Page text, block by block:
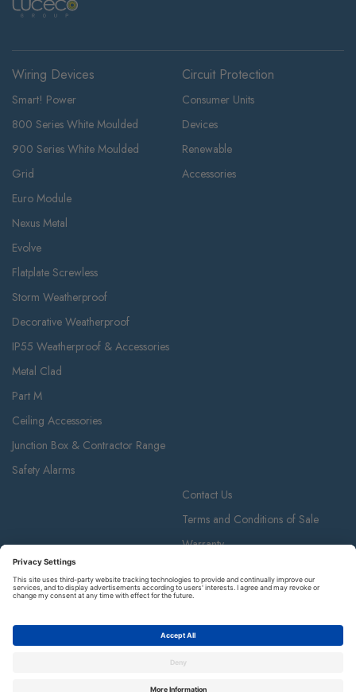
Wiring Devices
Smart! Power
800 Series White Moulded
900 Series White Moulded
Grid
Euro Module
Nexus Metal
Evolve
Flatplate Screwless
Storm Weatherproof
Decorative Weatherproof
IP55 Weatherproof & Accessories
Metal Clad
Part M
Ceiling Accessories
Junction Box & Contractor Range
Safety Alarms
Circuit Protection
Consumer Units
Devices
Renewable
Accessories
Contact Us
Terms and Conditions of Sale
Warranty
Luceco plc
Luceco plc, 87-89 Baker St, London W1U 6RJ